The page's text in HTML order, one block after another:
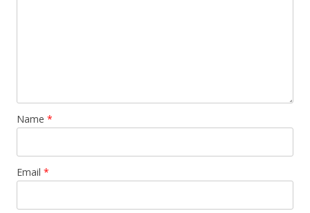
Name *
Email *